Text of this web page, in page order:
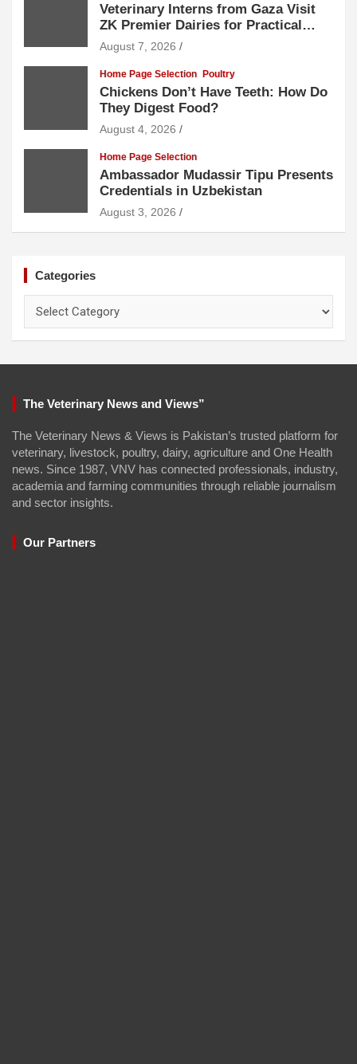
Veterinary Interns from Gaza Visit
ZK Premier Dairies for Practical
Exposure to Modern Dairy Farming
August 7, 2026
Home Page Selection Poultry
Chickens Don’t Have Teeth: How Do
They Digest Food?
August 4, 2026
Home Page Selection
Ambassador Mudassir Tipu Presents
Credentials in Uzbekistan
August 3, 2026
Categories
The Veterinary News and Views”
The Veterinary News & Views is Pakistan’s trusted platform for
veterinary, livestock, poultry, dairy, agriculture and One Health
news. Since 1987, VNV has connected professionals, industry,
academia and farming communities through reliable journalism
and sector insights.
Our Partners